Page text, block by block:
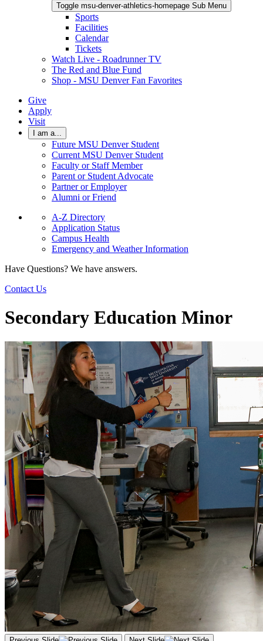
Toggle msu-denver-athletics-homepage Sub Menu
Sports
Facilities
Calendar
Tickets
Watch Live - Roadrunner TV
The Red and Blue Fund
Shop - MSU Denver Fan Favorites
Give
Apply
Visit
I am a...
Future MSU Denver Student
Current MSU Denver Student
Faculty or Staff Member
Parent or Student Advocate
Partner or Employer
Alumni or Friend
A-Z Directory
Application Status
Campus Health
Emergency and Weather Information
Have Questions? We have answers.
Contact Us
Secondary Education Minor